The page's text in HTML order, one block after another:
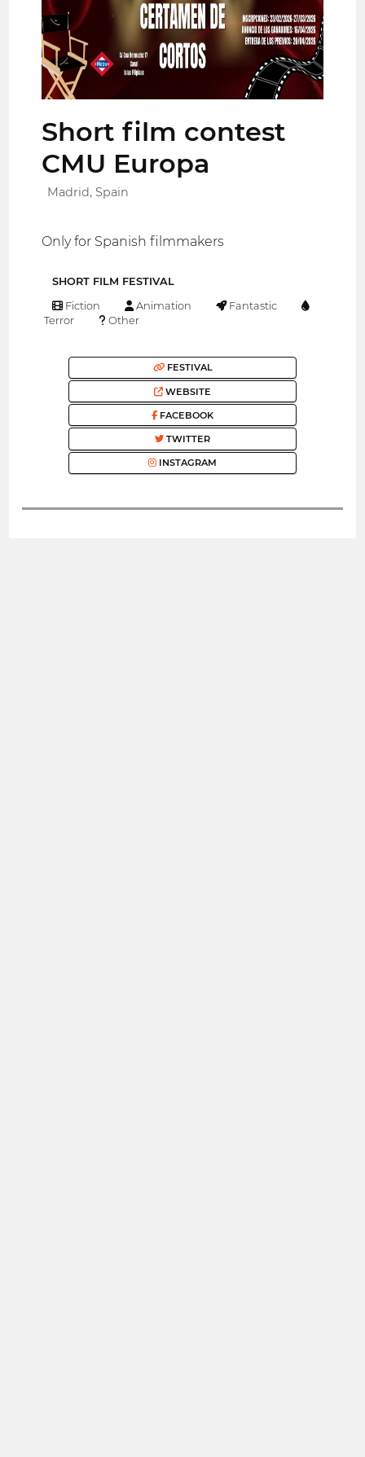
Short film contest
CMU Europa
Madrid, Spain
Only for Spanish filmmakers
SHORT FILM FESTIVAL
Fiction Animation
Fantastic
Terror
Other
FESTIVAL
WEBSITE
FACEBOOK
TWITTER
INSTAGRAM